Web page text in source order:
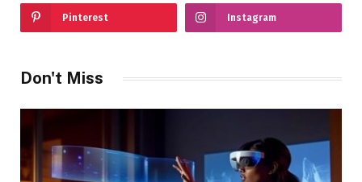
Pinterest Instagram
Don't Miss